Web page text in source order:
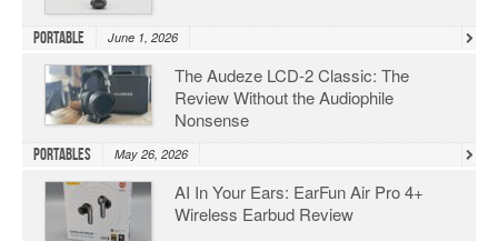
Portable June 1, 2026
The Audeze LCD-2 Classic: The
Review Without the Audiophile
Nonsense
Portables May 26, 2026
AI In Your Ears: EarFun Air Pro 4+
Wireless Earbud Review